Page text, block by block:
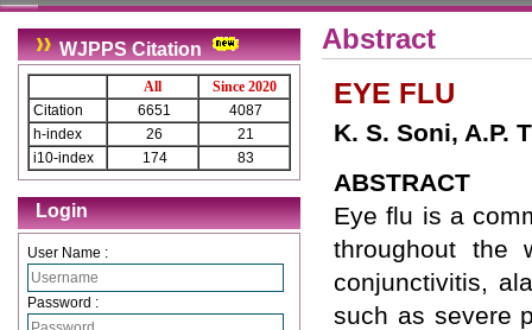
WJPPS Citation
All
Since 2020
Citation
6651
4087
h-index
26
21
i10-index
174 83
Login
User Name :
Password :
Abstract
EYE FLU
K. S. Soni, A.P.
ABSTRACT
Eye flu is a
throughout the
conjunctivitis,
such as severe